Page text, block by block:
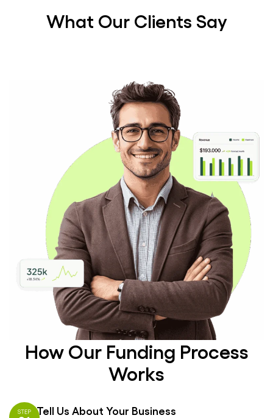
What Our Clients Say
How Our Funding Process
Works
Tell Us About Your Business